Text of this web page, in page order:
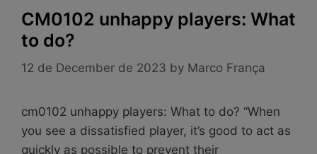
CM0102 unhappy players: What
to do?
12 de December de 2023 by Marco França
cm0102 unhappy players: What to do? “When
you see a dissatisfied player, it’s good to act as
quickly as possible to prevent their